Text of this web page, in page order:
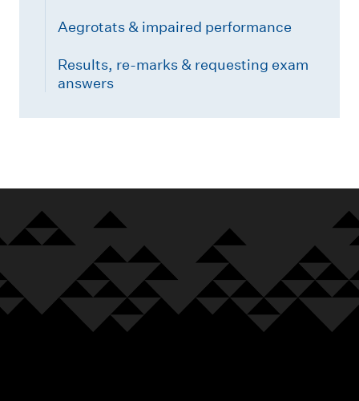
Aegrotats & impaired performance
Results, re-marks & requesting exam
answers